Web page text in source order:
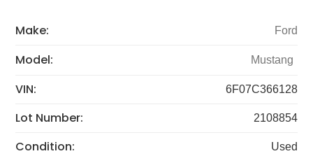
Make: Ford
Model: Mustang
VIN: 6F07C366128
Lot Number: 2108854
Condition: Used